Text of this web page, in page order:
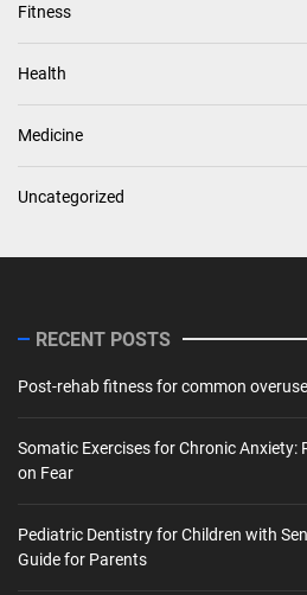
Fitness
Health
Medicine
Uncategorized
RECENT POSTS
Post-rehab fitness for common
Somatic Exercises for Chronic Anxiety:
on Fear
Pediatric Dentistry for Children with
Guide for Parents